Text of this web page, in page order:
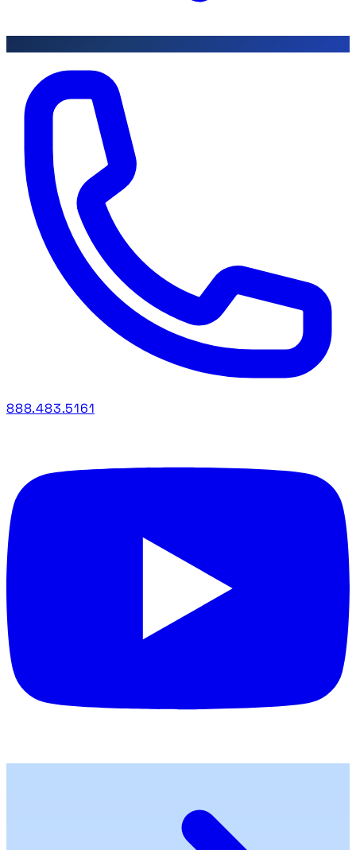
888.483.5161